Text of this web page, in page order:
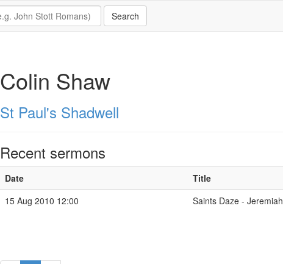
Colin Shaw
St Paul's Shadwell
Recent sermons
Date Title
15 Aug 2010 12:00
Saints Daze - Jeremiah